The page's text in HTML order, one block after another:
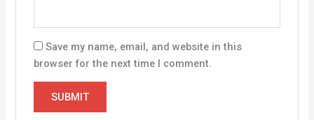
Save my name, email, and website in this
browser for the next time I comment.